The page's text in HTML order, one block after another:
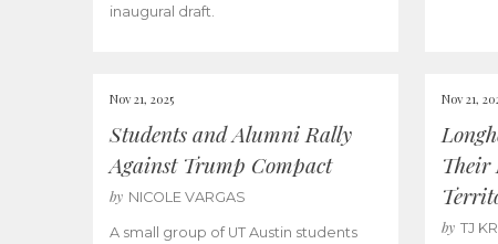
inaugural draft.
Nov 21, 2025
Students and Alumni Rally
Against Trump Compact
by NICOLE VARGAS
A small group of UT Austin students
Nov 21,
Their
by TJ